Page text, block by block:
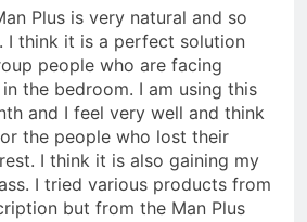
Plus is very natural and so
I think it is a perfect solution
people who are facing
the bedroom. I am using this
and I feel very well and think
the people who lost their
I think it is also gaining my
I tried various products from
but from the Man Plus